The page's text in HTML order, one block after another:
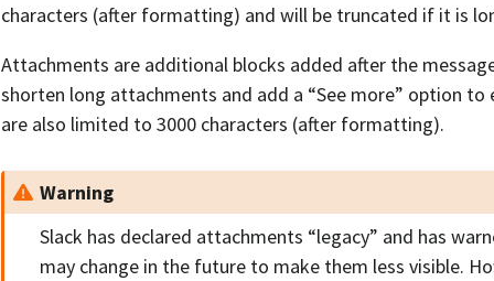
characters (after formatting) and will be truncated if it is
Attachments are additional blocks added after the
shorten long attachments and add a “See more” option
are also limited to 3000 characters (after formatting).
Warning
Slack has declared attachments “legacy” and has
may change in the future to make them less visible.